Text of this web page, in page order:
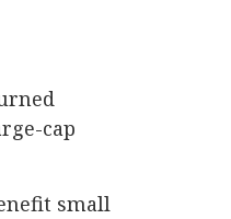
cap
small